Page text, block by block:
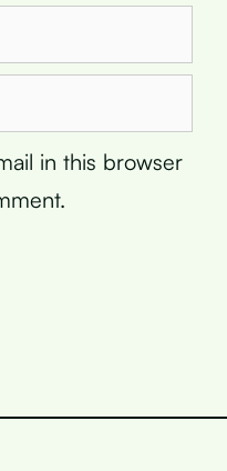
in this browser